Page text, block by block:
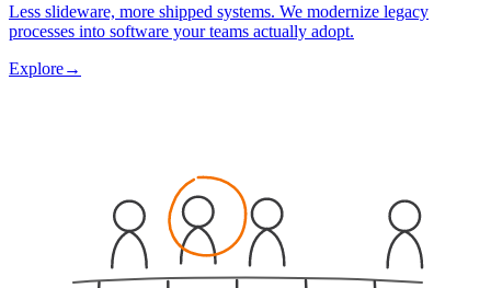
Less slideware, more shipped systems. We modernize legacy
processes into software your teams actually adopt.
Explore→